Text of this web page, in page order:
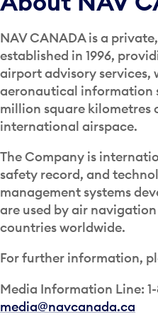
NAV CANADA is a
established in 1996,
airport advisory services,
aeronautical information
million square kilometres
international airspace.
The Company is
safety record, and
management systems
are used by air
countries worldwide.
For further information,
Media Information Line:
media@navcanada.ca